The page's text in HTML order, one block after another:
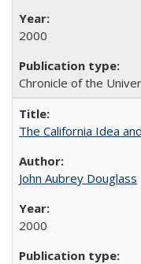
2000
Chronicle of the
The California Idea
John Aubrey Douglass
2000